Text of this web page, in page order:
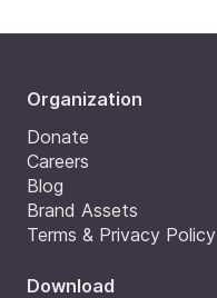
Organization
Donate
Careers
Blog
Brand Assets
Terms & Privacy Policy
Download